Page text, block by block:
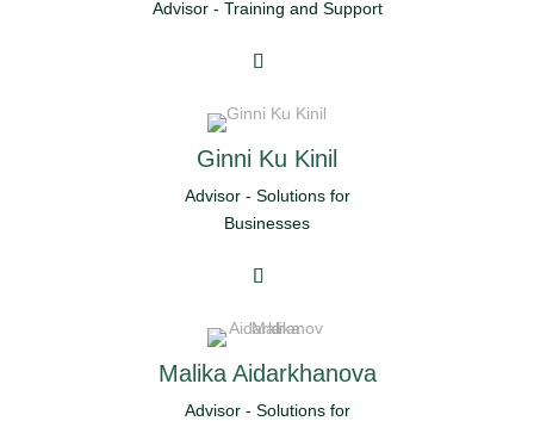
Advisor - Training and Support
Ginni Ku Kinil
Advisor - Solutions for
Businesses
Malika Aidarkhanova
Advisor - Solutions for